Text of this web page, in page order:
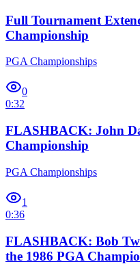
Full Tournament
Championship
PGA Championships
0
0:32
FLASHBACK: John
Championship
PGA Championships
1
0:36
FLASHBACK: Bob
the 1986 PGA